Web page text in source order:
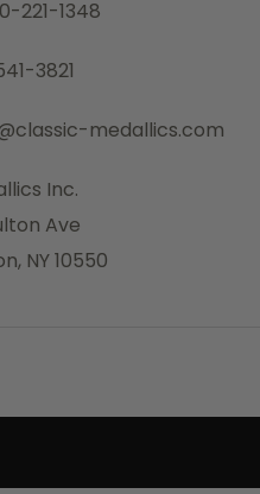
221-1348
3821
medallics.com
Inc.
Ave
NY 10550